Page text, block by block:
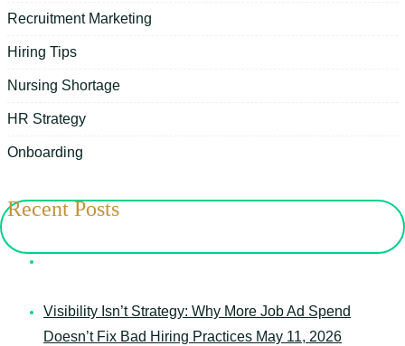
Recruitment Marketing
Hiring Tips
Nursing Shortage
HR Strategy
Onboarding
Recent Posts
Visibility Isn’t Strategy: Why More Job Ad Spend
Doesn’t Fix Bad Hiring Practices May 11, 2026